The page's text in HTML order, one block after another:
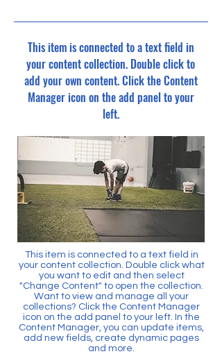
This item is connected to a text field in
your content collection. Double click to
add your own content. Click the Content
Manager icon on the add panel to your
left.
This item is connected to a text field in
your content collection. Double click what
you want to edit and then select
"Change Content" to open the collection.
Want to view and manage all your
collections? Click the Content Manager
icon on the add panel to your left. In the
Content Manager, you can update items,
add new fields, create dynamic pages
and more.